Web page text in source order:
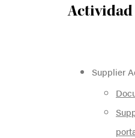
Actividad
Supplier